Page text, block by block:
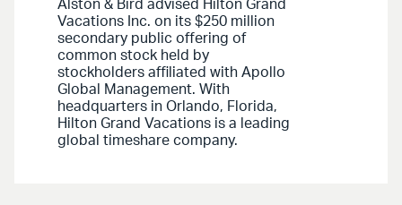
Alston & Bird advised Hilton Grand
Vacations Inc. on its $250 million
secondary public offering of
common stock held by
stockholders affiliated with Apollo
Global Management. With
headquarters in Orlando, Florida,
Hilton Grand Vacations is a leading
global timeshare company.